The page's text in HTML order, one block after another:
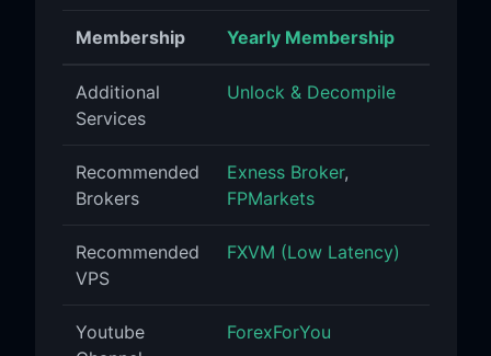
Membership Yearly Membership
Additional
Services
Unlock & Decompile
Recommended
Brokers
Exness Broker,
FPMarkets
Recommended
VPS
FXVM (Low Latency)
Youtube
ForexForYou